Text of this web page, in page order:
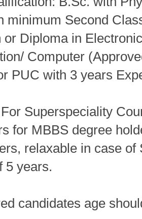
minimum Second
or Diploma in
Computer
PUC with 3 years
Superspeciality
for MBBS degree
relaxable in case
5 years.
candidates age